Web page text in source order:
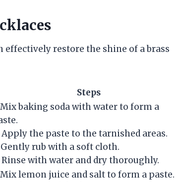
restore the shine of a brass
Steps
Mix baking soda with water to form a
Apply the paste to the tarnished areas.
Gently rub with a soft cloth.
Rinse with water and dry thoroughly.
Mix lemon juice and salt to form a paste.